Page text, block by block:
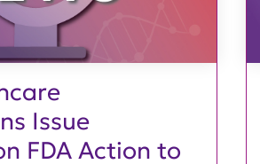
Issue
FDA Action to